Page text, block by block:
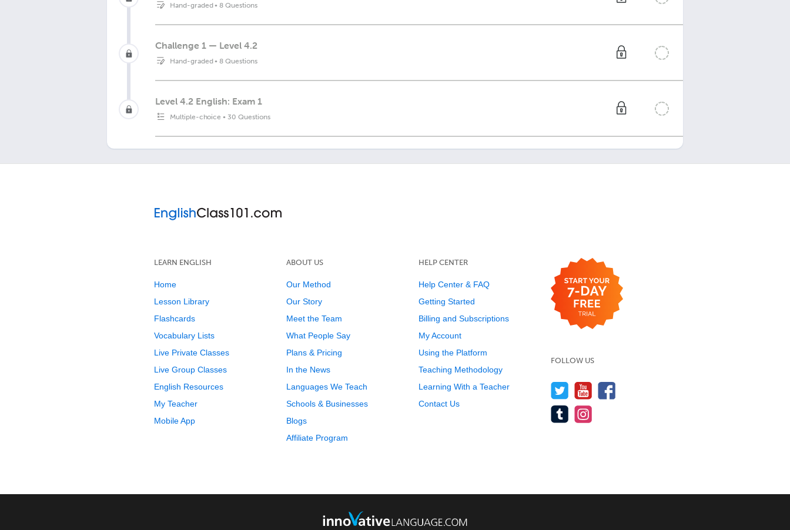
Hand-graded•8 Questions
Challenge 1 — Level 4.2
Hand-graded•8 Questions
Level 4.2 English: Exam 1
Multiple-choice • 30 Questions
LEARN ENGLISH
Home
Lesson Library
Flashcards
Vocabulary Lists
Live Private Classes
Live Group Classes
English Resources
My Teacher
Mobile App
ABOUT US
Our Method
Our Story
Meet the Team
What People Say
Plans & Pricing
In the News
Languages We Teach
Schools & Businesses
Blogs
Affiliate Program
HELP CENTER
Help Center & FAQ
Getting Started
Billing and Subscriptions
My Account
Using the Platform
Teaching Methodology
Learning With a Teacher
Contact Us
FOLLOW US